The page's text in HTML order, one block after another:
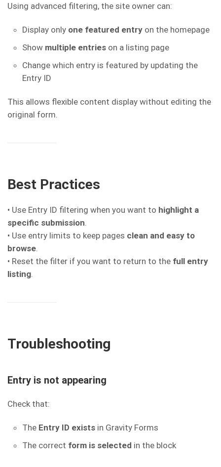
Using advanced filtering, the site owner can:
Display only one featured entry on the homepage
Show multiple entries on a listing page
Change which entry is featured by updating the
Entry ID
This allows flexible content display without editing the
original form.
Best Practices
• Use Entry ID filtering when you want to highlight a
specific submission
• Use entry limits to keep pages clean and easy to
browse
• Reset the filter if you want to return to the full entry
listing
Troubleshooting
Entry is not appearing
Check that:
The Entry ID exists in Gravity Forms
The correct form is selected in the block